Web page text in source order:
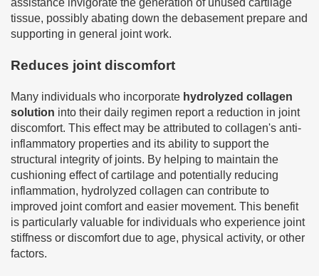
assistance invigorate the generation of unused cartilage
tissue, possibly abating down the debasement prepare and
supporting in general joint work.
Reduces joint discomfort
Many individuals who incorporate hydrolyzed collagen
solution into their daily regimen report a reduction in joint
discomfort. This effect may be attributed to collagen's anti-
inflammatory properties and its ability to support the
structural integrity of joints. By helping to maintain the
cushioning effect of cartilage and potentially reducing
inflammation, hydrolyzed collagen can contribute to
improved joint comfort and easier movement. This benefit
is particularly valuable for individuals who experience joint
stiffness or discomfort due to age, physical activity, or other
factors.